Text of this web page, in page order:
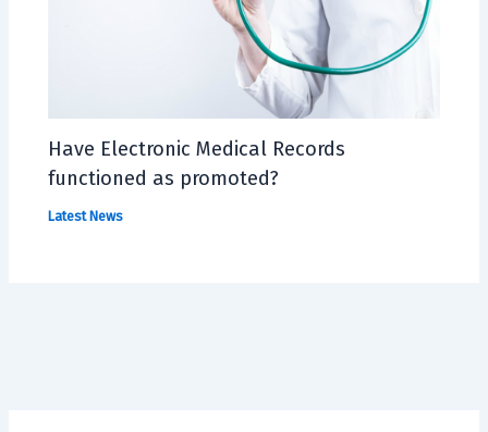
Have Electronic Medical Records
functioned as promoted?
Latest News